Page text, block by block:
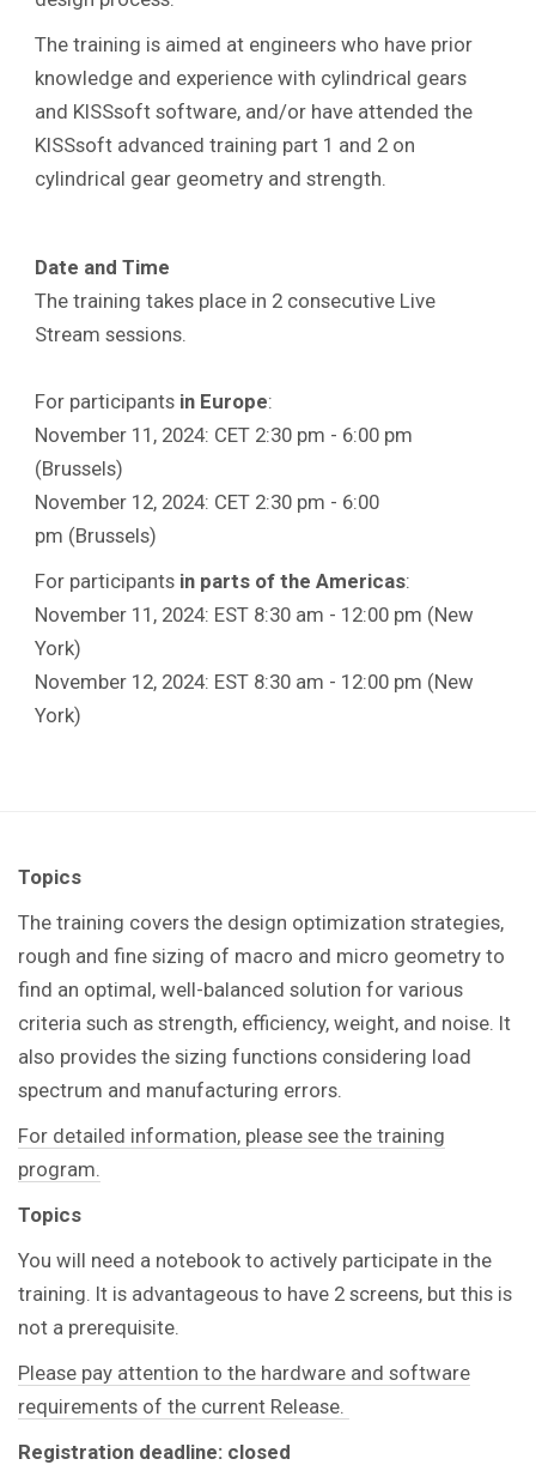
The training is aimed at engineers who have prior
knowledge and experience with cylindrical gears
and KISSsoft software, and/or have attended the
KISSsoft advanced training part 1 and 2 on
cylindrical gear geometry and strength.
Date and Time
The training takes place in 2 consecutive Live
Stream sessions.
For participants in Europe:
November 11, 2024: CET 2:30 pm - 6:00 pm
(Brussels)
November 12, 2024: CET 2:30 pm - 6:00
pm (Brussels)
For participants in parts of the Americas:
November 11, 2024: EST 8:30 am - 12:00 pm (New
York)
November 12, 2024: EST 8:30 am - 12:00 pm (New
York)
Topics
The training covers the design optimization strategies,
rough and fine sizing of macro and micro geometry to
find an optimal, well-balanced solution for various
criteria such as strength, efficiency, weight, and noise. It
also provides the sizing functions considering load
spectrum and manufacturing errors.
For detailed information, please see the training
program.
Topics
You will need a notebook to actively participate in the
training. It is advantageous to have 2 screens, but this is
not a prerequisite.
Please pay attention to the hardware and software
requirements of the current Release.
Registration deadline: closed